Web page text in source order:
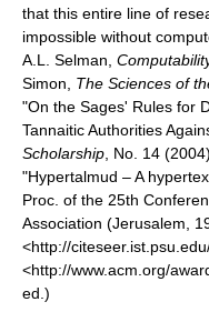
that this entire line of
impossible without
A.L. Selman,
Simon, The Sciences of
"On the Sages' Rules for
Tannaitic Authorities
Scholarship , No. 14
"Hypertalmud – A
Proc. of the 25th
Association (Jerusalem,
<http://
<http://www.acm.org/
ed.)